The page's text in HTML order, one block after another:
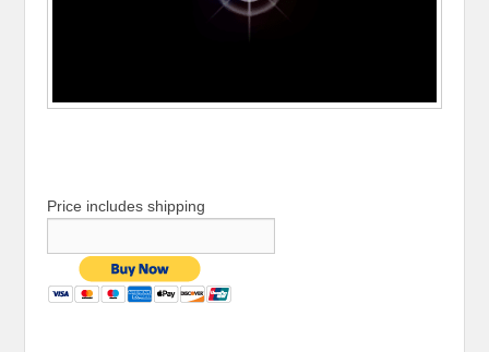
Price includes shipping